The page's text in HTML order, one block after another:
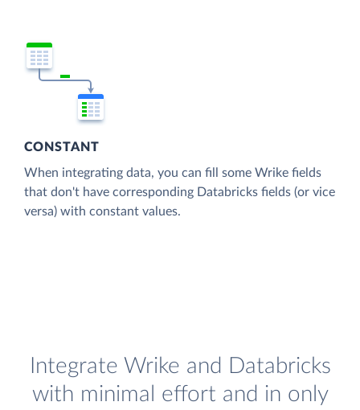
CONSTANT
When integrating data, you can fill some Wrike fields
that don't have corresponding Databricks fields (or vice
versa) with constant values.
Integrate Wrike and Databricks
with minimal effort and in only